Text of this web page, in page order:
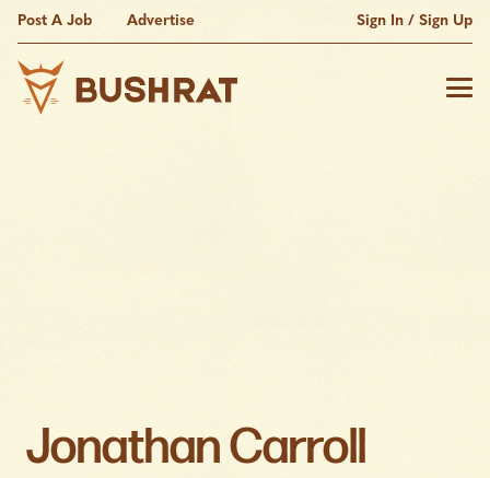
Post A Job Advertise Sign In / Sign Up
Jonathan Carroll